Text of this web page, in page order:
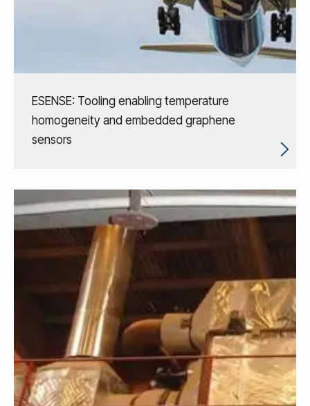
ESENSE: Tooling enabling temperature
homogeneity and embedded graphene
sensors